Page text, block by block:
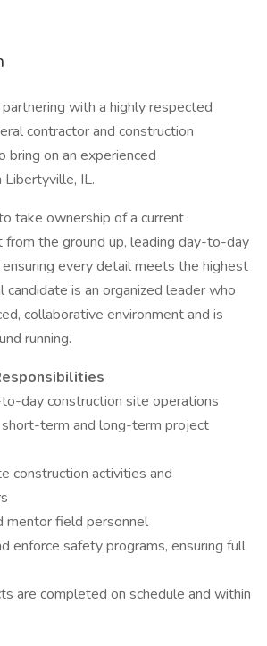
with a highly respected
contractor and construction
bring on an experienced
Libertyville, IL.
take ownership of a current
from the ground up, leading day-to-day
every detail meets the highest
candidate is an organized leader who
collaborative environment and is
running.
day construction site operations
term and long-term project
construction activities and
mentor field personnel
enforce safety programs, ensuring full
are completed on schedule and within